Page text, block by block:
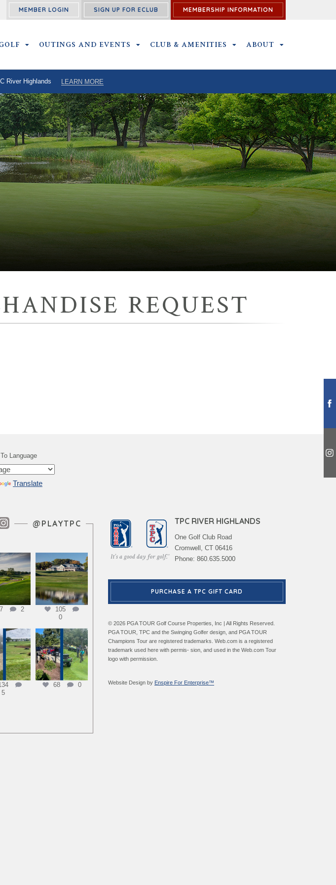
MEMBER LOGIN SIGN UP FOR ECLUB MEMBERSHIP INFORMATION
SUBMENU
GOLF SUBMENU
OUTINGS AND EVENTS OUTINGS AND EVENTS SUBMENU
CLUB & AMENITIES CLUB & AMENITIES SUBMENU
ABOUT
River Highlands LEARN MORE
REQUEST
Language
Translate
Instagram Feed
@PLAYTPC
2
105
0
5
68 0
TPC RIVER HIGHLANDS
One Golf Club Road
Cromwell, CT 06416
Phone: 860.635.5000
PURCHASE A TPC GIFT CARD
© 2026 PGA TOUR Golf Course Properties, Inc | All Rights Reserved.
PGA TOUR, TPC and the Swinging Golfer design, and PGA TOUR
Champions Tour are registered trademarks. Web.com is a registered
trademark used here with permis- sion, and used in the Web.com Tour
logo with permission.
Website Design by Enspire For Enterprise™